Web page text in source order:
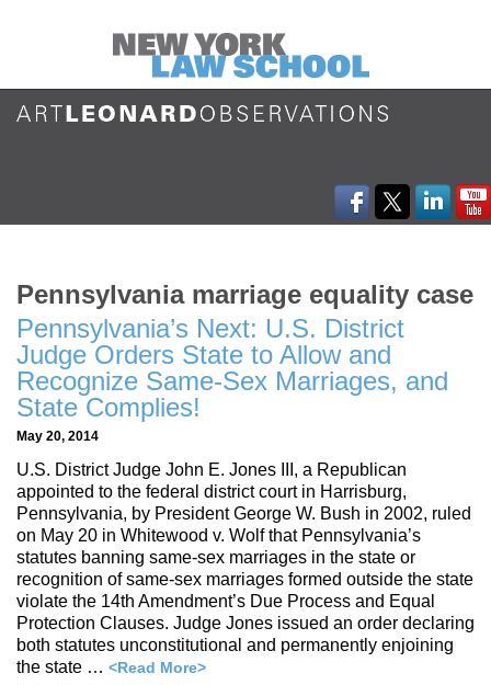
Pennsylvania marriage equality case
Pennsylvania’s Next: U.S. District
Judge Orders State to Allow and
Recognize Same-Sex Marriages, and
State Complies!
May 20, 2014
U.S. District Judge John E. Jones III, a Republican
appointed to the federal district court in Harrisburg,
Pennsylvania, by President George W. Bush in 2002, ruled
on May 20 in Whitewood v. Wolf that Pennsylvania’s
statutes banning same-sex marriages in the state or
recognition of same-sex marriages formed outside the state
violate the 14th Amendment’s Due Process and Equal
Protection Clauses. Judge Jones issued an order declaring
both statutes unconstitutional and permanently enjoining
the state … <Read More>